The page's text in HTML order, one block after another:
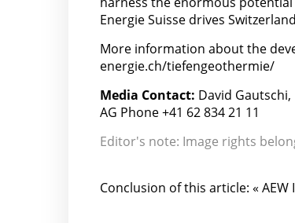
Energie Suisse drives
More information about the
energie.ch/tiefengeothermie/
Media Contact: David
AG Phone +41 62 834 21 11
Editor's note: Image rights
Conclusion of this article: «